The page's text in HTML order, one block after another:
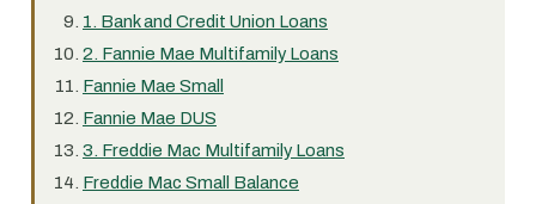
1. Bank and Credit Union Loans
2. Fannie Mae Multifamily Loans
Fannie Mae Small
Fannie Mae DUS
3. Freddie Mac Multifamily Loans
Freddie Mac Small Balance